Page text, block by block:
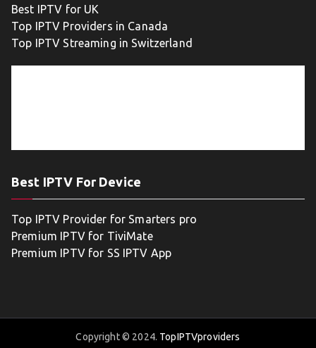
Best IPTV for UK
Top IPTV Providers in Canada
Top IPTV Streaming in Switzerland
Best IPTV For Device
Top IPTV Provider for Smarters pro
Premium IPTV for TiviMate
Premium IPTV for SS IPTV App
Copyright © 2024. TopIPTVproviders